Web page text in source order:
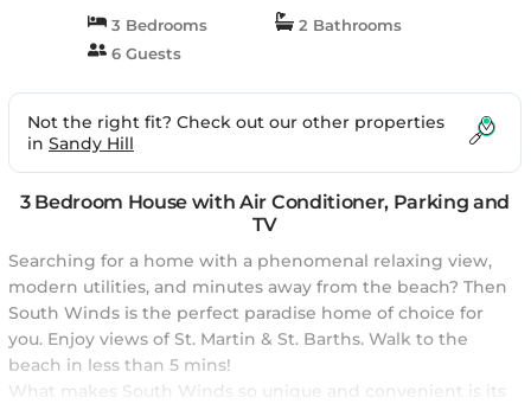
3 Bedrooms
2 Bathrooms
6 Guests
Not the right fit? Check out our other properties
in Sandy Hill
3 Bedroom House with Air Conditioner, Parking and
TV
Searching for a home with a phenomenal relaxing view,
modern utilities, and minutes away from the beach? Then
South Winds is the perfect paradise home of choice for
you. Enjoy views of St. Martin & St. Barths. Walk to the
beach in less than 5 mins!
What makes South Winds so unique and convenient is its